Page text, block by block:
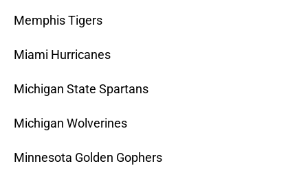
Memphis Tigers
Miami Hurricanes
Michigan State Spartans
Michigan Wolverines
Minnesota Golden Gophers